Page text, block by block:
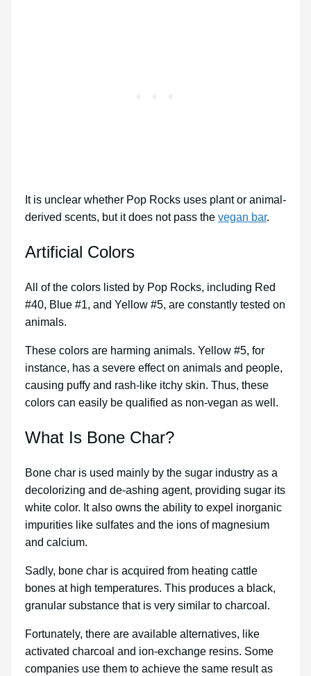
It is unclear whether Pop Rocks uses plant or animal-
derived scents, but it does not pass the vegan bar.
Artificial Colors
All of the colors listed by Pop Rocks, including Red
#40, Blue #1, and Yellow #5, are constantly tested on
animals.
These colors are harming animals. Yellow #5, for
instance, has a severe effect on animals and people,
causing puffy and rash-like itchy skin. Thus, these
colors can easily be qualified as non-vegan as well.
What Is Bone Char?
Bone char is used mainly by the sugar industry as a
decolorizing and de-ashing agent, providing sugar its
white color. It also owns the ability to expel inorganic
impurities like sulfates and the ions of magnesium
and calcium.
Sadly, bone char is acquired from heating cattle
bones at high temperatures. This produces a black,
granular substance that is very similar to charcoal.
Fortunately, there are available alternatives, like
activated charcoal and ion-exchange resins. Some
companies use them to achieve the same result as